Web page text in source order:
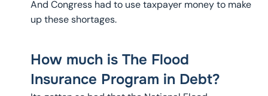
And Congress had to use taxpayer money to make
up these shortages.
How much is The Flood
Insurance Program in Debt?